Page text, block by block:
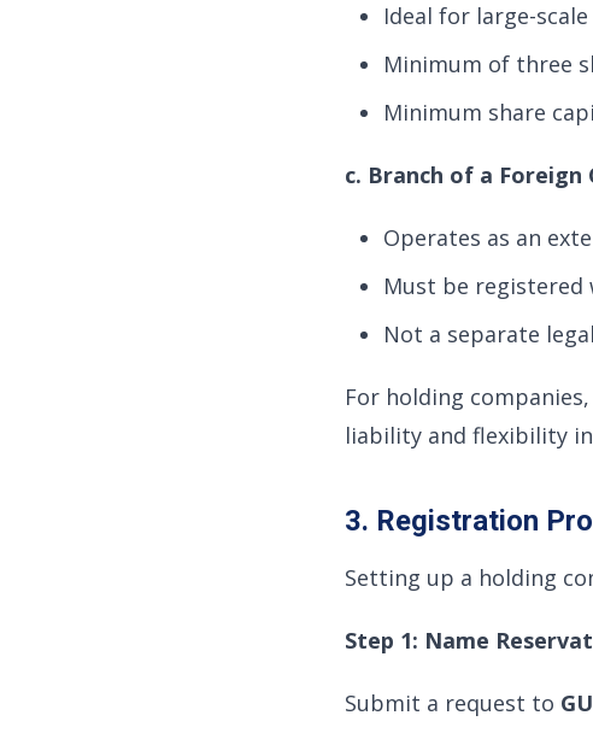
Ideal for large-
Minimum of three
Minimum share
c. Branch of a Foreign
Operates as an
Must be registered
Not a separate
For holding
liability and flexibility
3. Registration
Setting up a holding
Step 1: Name
Submit a request to